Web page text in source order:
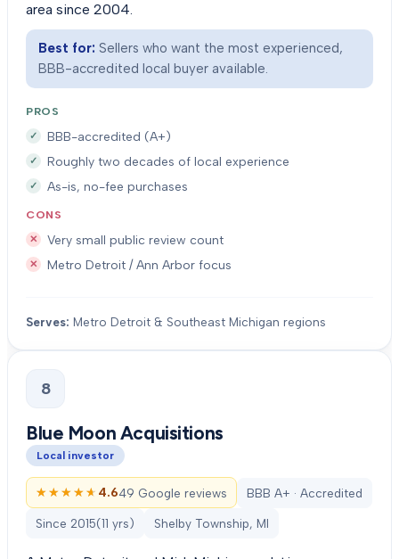
area since 2004.
Best for: Sellers who want the most experienced,
BBB-accredited local buyer available.
PROS
BBB-accredited (A+)
Roughly two decades of local experience
As-is, no-fee purchases
CONS
Very small public review count
Metro Detroit / Ann Arbor focus
Serves: Metro Detroit & Southeast Michigan regions
8
Blue Moon Acquisitions
Local investor
★★★★★
★★★★★ 4.649 Google reviews BBB A+ · Accredited
Since 2015(11 yrs) Shelby Township, MI